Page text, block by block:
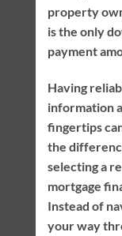
property
is the only
payment
Having
information
fingertips
the
selecting a
mortgage
Instead of
your way